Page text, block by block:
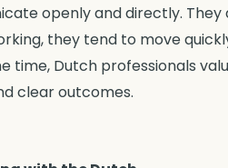
openly and directly.
they tend to move
time, Dutch professionals
clear outcomes.